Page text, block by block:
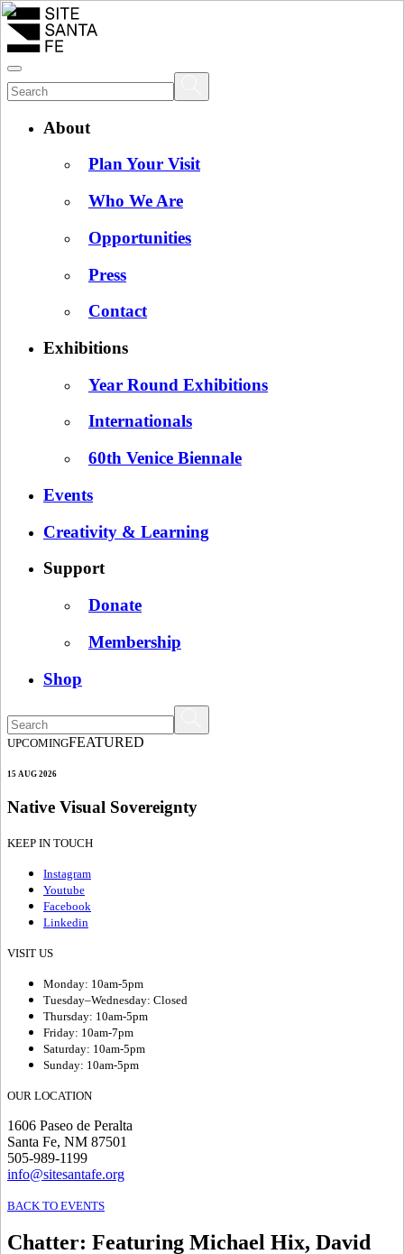
About
Plan Your Visit
Who We Are
Opportunities
Press
Contact
Exhibitions
Year Round Exhibitions
Internationals
60th Venice Biennale
Events
Creativity & Learning
Support
Donate
Membership
Shop
UPCOMINGFEATURED
15 AUG 2026
Native Visual Sovereignty
KEEP IN TOUCH
Instagram
Youtube
Facebook
Linkedin
VISIT US
Monday: 10am-5pm
Tuesday–Wednesday: Closed
Thursday: 10am-5pm
Friday: 10am-7pm
Saturday: 10am-5pm
Sunday: 10am-5pm
OUR LOCATION
1606 Paseo de Peralta
Santa Fe, NM 87501
505-989-1199
info@sitesantafe.org
BACK TO EVENTS
Chatter: Featuring Michael Hix, David